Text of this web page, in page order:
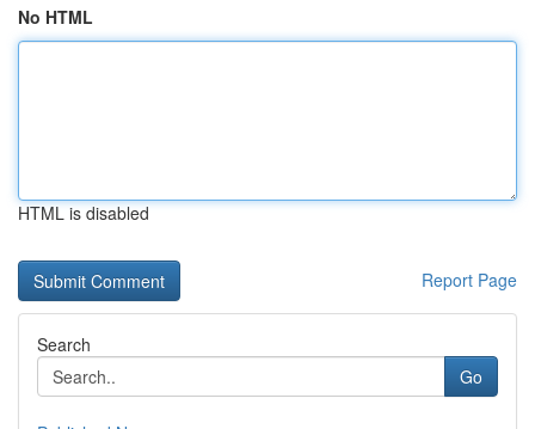
No HTML
HTML is disabled
Report Page
Search
Go